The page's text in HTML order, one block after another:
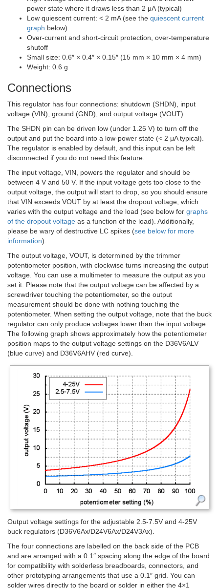
power state where it draws less than 2 μA (typical)
Low quiescent current: < 2 mA (see the quiescent current
graph below)
Over-current and short-circuit protection, over-temperature
shutoff
Small size: 0.6″ × 0.4″ × 0.15″ (15 mm × 10 mm × 4 mm)
Weight: 0.6 g
Connections
This regulator has four connections: shutdown (SHDN), input
voltage (VIN), ground (GND), and output voltage (VOUT).
The SHDN pin can be driven low (under 1.25 V) to turn off the
output and put the board into a low-power state (< 2 μA typical).
The regulator is enabled by default, and this input can be left
disconnected if you do not need this feature.
The input voltage, VIN, powers the regulator and should be
between 4 V and 50 V. If the input voltage gets too close to the
output voltage, the output will start to drop, so you should ensure
that VIN exceeds VOUT by at least the dropout voltage, which
varies with the output voltage and the load (see below for graphs
of the dropout voltage as a function of the load). Additionally,
please be wary of destructive LC spikes (see below for more
information).
The output voltage, VOUT, is determined by the trimmer
potentiometer position, with clockwise turns increasing the output
voltage. You can use a multimeter to measure the output as you
set it. Please note that the output voltage can be affected by a
screwdriver touching the potentiometer, so the output
measurement should be done with nothing touching the
potentiometer. When setting the output voltage, note that the buck
regulator can only produce voltages lower than the input voltage.
The following graph shows approximately how the potentiometer
position maps to the output voltage settings on the D36V6ALV
(blue curve) and D36V6AHV (red curve).
Output voltage settings for the adjustable 2.5-7.5V and 4-25V
buck regulators (D36V6Ax/D24V6Ax/D24V3Ax).
The four connections are labelled on the back side of the PCB
and are arranged with a 0.1″ spacing along the edge of the board
for compatibility with solderless breadboards, connectors, and
other prototyping arrangements that use a 0.1″ grid. You can
solder wires directly to the board or solder in either the 4×1